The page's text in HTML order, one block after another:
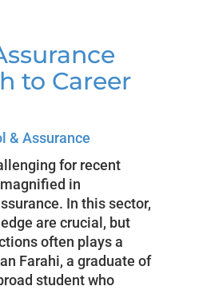
to Career
& Assurance
for recent
in
In this sector,
are crucial, but
often plays a
Farahi, a graduate of
student who